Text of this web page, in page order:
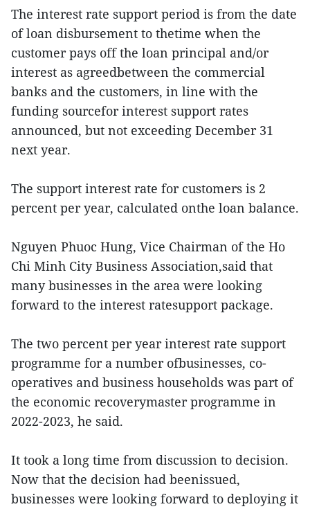
The interest rate support period is from the date
of loan disbursement to thetime when the
customer pays off the loan principal and/or
interest as agreedbetween the commercial
banks and the customers, in line with the
funding sourcefor interest support rates
announced, but not exceeding December 31
next year.
The support interest rate for customers is 2
percent per year, calculated onthe loan balance.
Nguyen Phuoc Hung, Vice Chairman of the Ho
Chi Minh City Business Association,said that
many businesses in the area were looking
forward to the interest ratesupport package.
The two percent per year interest rate support
programme for a number ofbusinesses, co-
operatives and business households was part of
the economic recoverymaster programme in
2022-2023, he said.
It took a long time from discussion to decision.
Now that the decision had beenissued,
businesses were looking forward to deploying it